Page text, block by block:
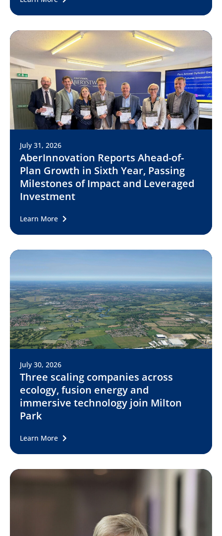
July 31, 2026
AberInnovation Reports Ahead-of-
Plan Growth in Sixth Year, Passing
Milestones of Impact and Leveraged
Investment
Learn More
July 30, 2026
Three scaling companies across
ecology, fusion energy and
immersive technology join Milton
Park
Learn More